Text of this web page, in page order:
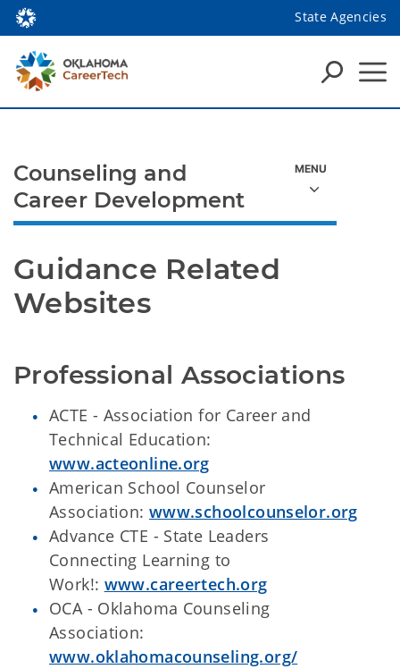
State Agencies
Guidance Related
Websites
Professional Associations
ACTE - Association for Career and
Technical Education:
www.acteonline.org
American School Counselor
Association: www.schoolcounselor.org
Advance CTE - State Leaders
Connecting Learning to
Work!: www.careertech.org
OCA - Oklahoma Counseling
Association:
www.oklahomacounseling.org/
Counseling and
Career Development